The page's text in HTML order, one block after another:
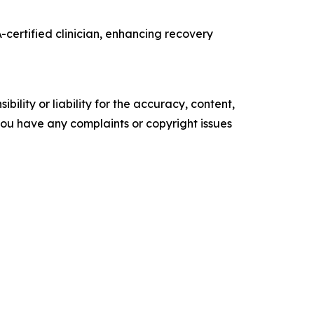
certified clinician, enhancing recovery
or liability for the accuracy, content,
have any complaints or copyright issues